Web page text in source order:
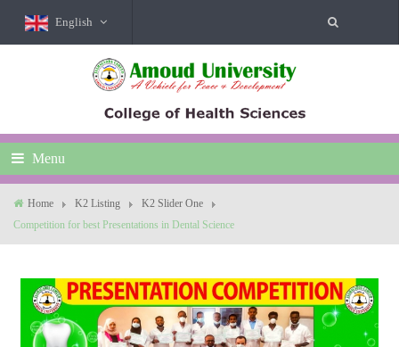
English
Menu
Home K2 Listing
K2 Slider One
Competition for best Presentations in Dental Science